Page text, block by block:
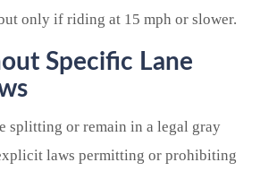
only if riding at 15 mph or slower.
Specific Lane
splitting or remain in a legal gray
laws permitting or prohibiting